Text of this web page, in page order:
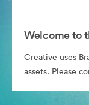
Welcome to
Creative uses
assets. Please